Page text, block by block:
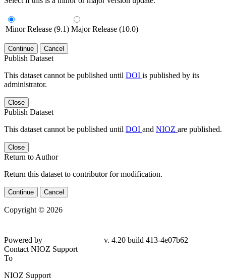
Minor Release (9.1) Major Release (10.0)
Continue Cancel
Publish Dataset
This dataset cannot be published until DOI is published by its
administrator.
Close
Publish Dataset
This dataset cannot be published until DOI and NIOZ are published.
Close
Return to Author
Return this dataset to contributor for modification.
Continue Cancel
Copyright © 2026
Powered by
v. 4.20 build 413-4e07b62
Contact NIOZ Support
To
NIOZ Support